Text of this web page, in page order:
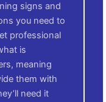
signs and
you need to
professional
is
meaning
them with
need it